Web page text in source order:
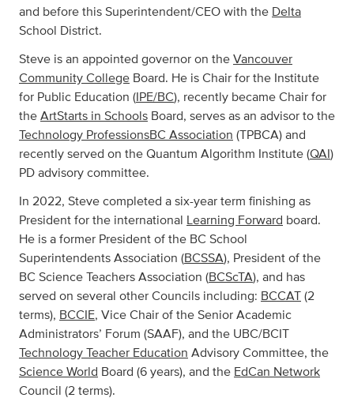
and before this Superintendent/CEO with the Delta
School District.
Steve is an appointed governor on the Vancouver
Community College Board. He is Chair for the Institute
for Public Education ( IPE/BC), recently became Chair for
the ArtStarts in Schools Board, serves as an advisor to the
Technology ProfessionsBC Association (TPBCA) and
recently served on the Quantum Algorithm Institute (QAI )
PD advisory committee.
In 2022, Steve completed a six-year term finishing as
President for the international
Learning Forward board.
He is a former President of the BC School
Superintendents Association (BCSSA), President of the
BC Science Teachers Association (BCScTA), and has
served on several other Councils including: BCCAT (2
terms), BCCIE, Vice Chair of the Senior Academic
Administrators’ Forum (SAAF), and the UBC/BCIT
Technology Teacher Education Advisory Committee, the
Science World Board (6 years), and the EdCan Network
Council (2 terms).